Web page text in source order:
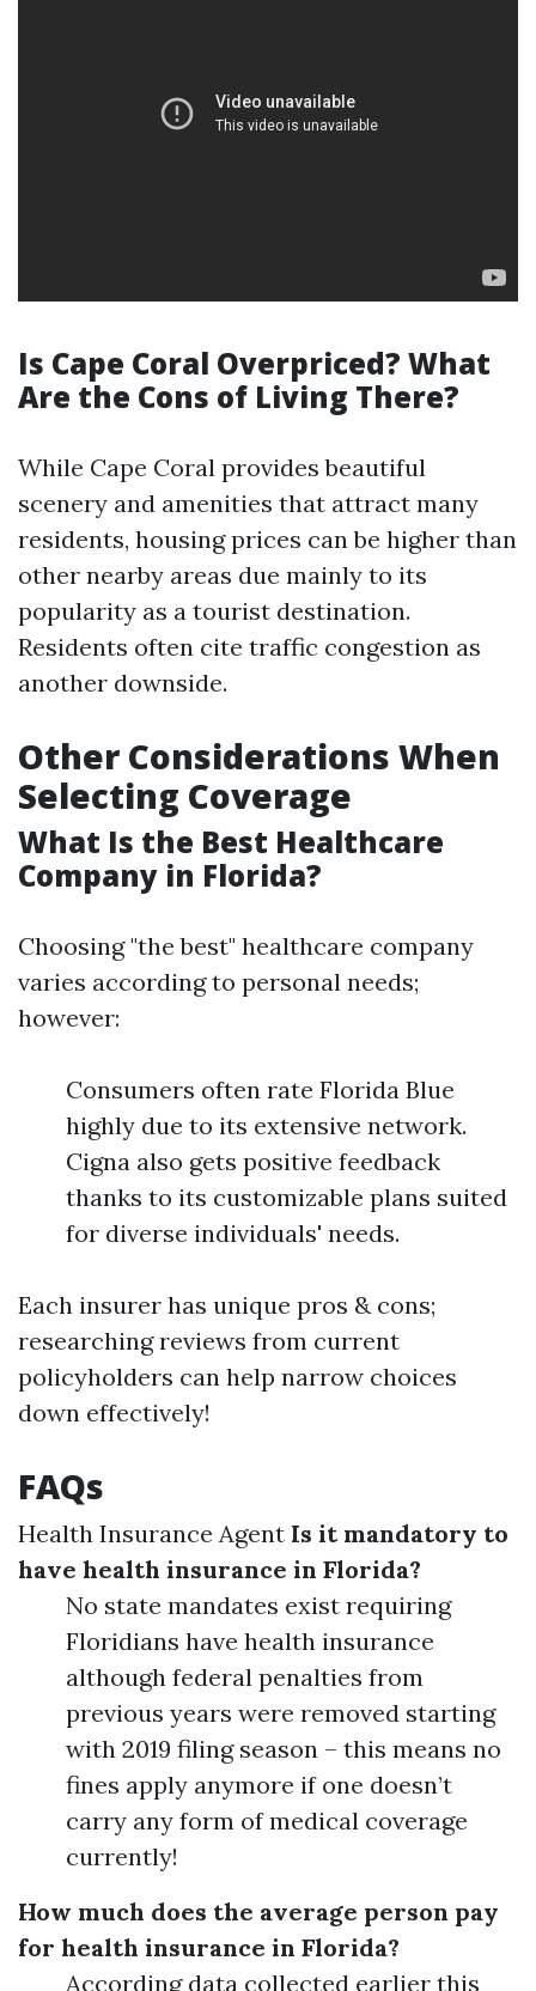
Is Cape Coral Overpriced? What
Are the Cons of Living There?
While Cape Coral provides beautiful
scenery and amenities that attract many
residents, housing prices can be higher than
other nearby areas due mainly to its
popularity as a tourist destination.
Residents often cite traffic congestion as
another downside.
Other Considerations When
Selecting Coverage
What Is the Best Healthcare
Company in Florida?
Choosing "the best" healthcare company
varies according to personal needs;
however:
Consumers often rate Florida Blue
highly due to its extensive network.
Cigna also gets positive feedback
thanks to its customizable plans suited
for diverse individuals' needs.
Each insurer has unique pros & cons;
researching reviews from current
policyholders can help narrow choices
down effectively!
FAQs
Health Insurance Agent Is it mandatory to
have health insurance in Florida?
No state mandates exist requiring
Floridians have health insurance
although federal penalties from
previous years were removed starting
with 2019 filing season – this means no
fines apply anymore if one doesn’t
carry any form of medical coverage
currently!
How much does the average person pay
for health insurance in Florida?
According data collected earlier this